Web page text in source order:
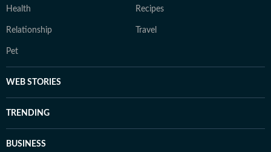
Health Recipes
Relationship Travel
Pet
WEB STORIES
TRENDING
BUSINESS